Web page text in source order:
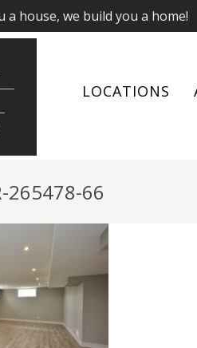
a house, we build you a home!
LOCATIONS
265478-66